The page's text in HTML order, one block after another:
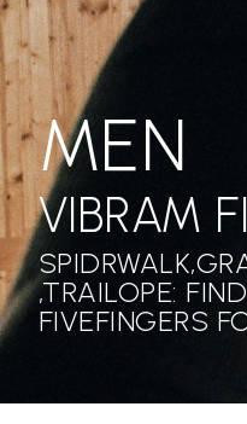
MEN
VIBRAM
,TRAILOPE:
FIVEFINGERS